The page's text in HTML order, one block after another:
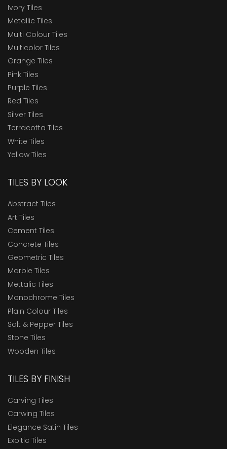
Ivory Tiles
Metallic Tiles
Multi Colour Tiles
Multicolor Tiles
Orange Tiles
Pink Tiles
Purple Tiles
Red Tiles
Silver Tiles
Terracotta Tiles
White Tiles
Yellow Tiles
TILES BY LOOK
Abstract Tiles
Art Tiles
Cement Tiles
Concrete Tiles
Geometric Tiles
Marble Tiles
Mettalic Tiles
Monochrome Tiles
Plain Colour Tiles
Salt & Pepper Tiles
Stone Tiles
Wooden Tiles
TILES BY FINISH
Carving Tiles
Carwing Tiles
Elegance Satin Tiles
Exoitic Tiles